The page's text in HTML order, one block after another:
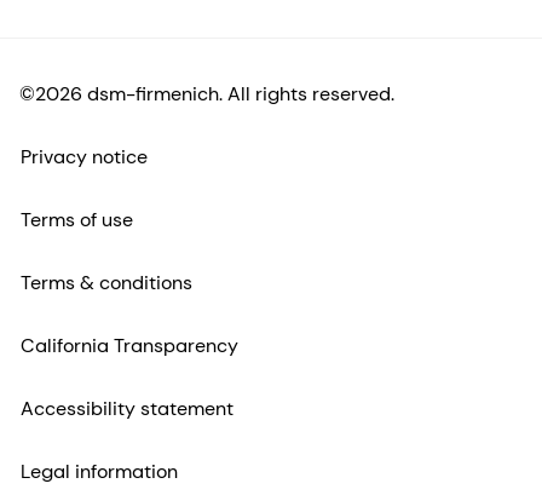
©2026 dsm-firmenich. All rights reserved.
Privacy notice
Terms of use
Terms & conditions
California Transparency
Accessibility statement
Legal information